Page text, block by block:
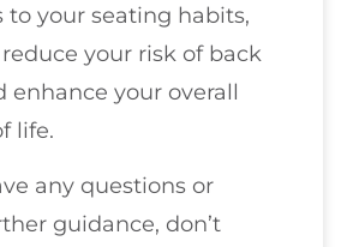
to your seating habits,
your risk of back
enhance your overall
life.
any questions or
guidance, don’t